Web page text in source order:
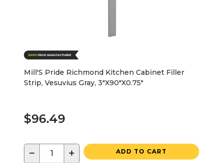
Mill'S Pride Richmond Kitchen Cabinet Filler
Strip, Vesuvius Gray, 3"X90"X0.75"
$96.49
− + ADD TO CART